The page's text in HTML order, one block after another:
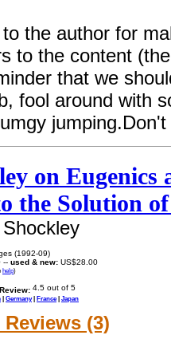
the author for
to the content
that we
fool around with
on
the Solution
(1992-09)
-- used & new: US$28.00
help)
| Germany| France| Japan
(3)